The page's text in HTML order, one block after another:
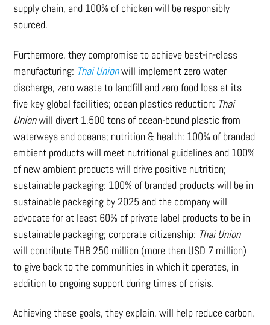
supply chain, and 100% of chicken will be responsibly
sourced.
Furthermore, they compromise to achieve best-in-class
manufacturing: Thai Unionwill implement zero water
discharge, zero waste to landfill and zero food loss at its
five key global facilities; ocean plastics reduction: Thai
Unionwill divert 1,500 tons of ocean-bound plastic from
waterways and oceans; nutrition & health: 100% of branded
ambient products will meet nutritional guidelines and 100%
of new ambient products will drive positive nutrition;
sustainable packaging: 100% of branded products will be in
sustainable packaging by 2025 and the company will
advocate for at least 60% of private label products to be in
sustainable packaging; corporate citizenship: Thai Union
will contribute THB 250 million (more than USD 7 million)
to give back to the communities in which it operates, in
addition to ongoing support during times of crisis.
Achieving these goals, they explain, will help reduce carbon,